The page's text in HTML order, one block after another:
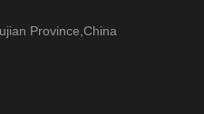
Province,China